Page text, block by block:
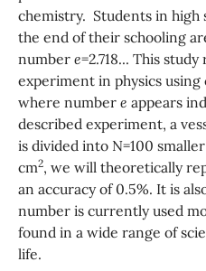
chemistry. Students in high
the end of their schooling
number e=2.718... This
experiment in physics using
where number e appears
described experiment, a
is divided into N=100
cm2, we will theoretically
an accuracy of 0.5%. It is
number is currently used
found in a wide range of
life.